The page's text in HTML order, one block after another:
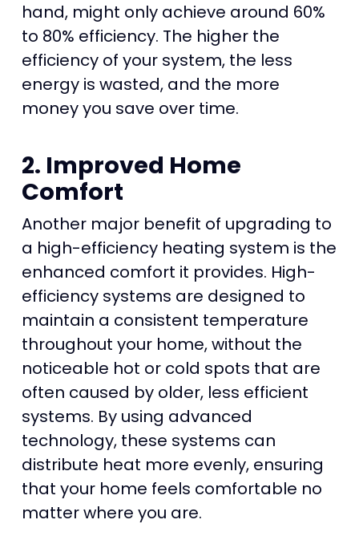
hand, might only achieve around 60%
to 80% efficiency. The higher the
efficiency of your system, the less
energy is wasted, and the more
money you save over time.
2. Improved Home
Comfort
Another major benefit of upgrading to
a high-efficiency heating system is the
enhanced comfort it provides. High-
efficiency systems are designed to
maintain a consistent temperature
throughout your home, without the
noticeable hot or cold spots that are
often caused by older, less efficient
systems. By using advanced
technology, these systems can
distribute heat more evenly, ensuring
that your home feels comfortable no
matter where you are.